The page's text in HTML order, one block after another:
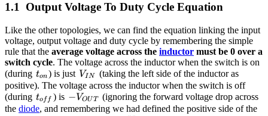
Output Voltage To Duty Cycle Equation
Like the other topologies, we can find the equation linking the input
voltage, output voltage and duty cycle by remembering the simple
rule that the average voltage across the inductor must be 0 over a
switch cycle. The voltage across the inductor when the switch is on
(during t_{on}
ton ) is just V_{IN}
VIN
(taking the left side of the inductor as
positive). The voltage across the inductor when the switch is off
(during t_{off}
tof f ) is -
V_{OUT}
−VOUT
(ignoring the forward voltage drop across
the diode, and remembering we had defined the positive side of the